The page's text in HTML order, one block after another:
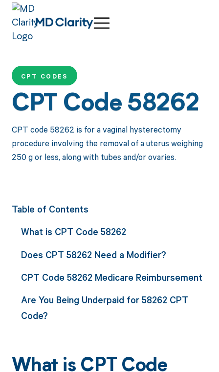
CPT CODES
CPT Code 58262
CPT code 58262 is for a vaginal hysterectomy
procedure involving the removal of a uterus weighing
250 g or less, along with tubes and/or ovaries.
Table of Contents
What is CPT Code 58262
Does CPT 58262 Need a Modifier?
CPT Code 58262 Medicare Reimbursement
Are You Being Underpaid for 58262 CPT
Code?
What is CPT Code